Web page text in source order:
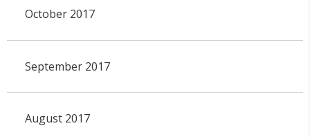
October 2017
September 2017
August 2017